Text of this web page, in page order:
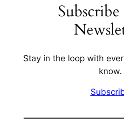
Stay in the loop with
know.